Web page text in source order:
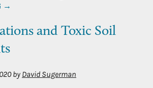
→
and Toxic Soil
by David Sugerman